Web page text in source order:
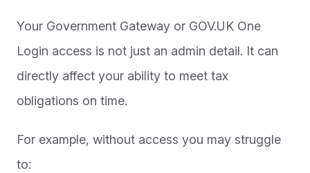
Your Government Gateway or GOV.UK One
Login access is not just an admin detail. It can
directly affect your ability to meet tax
obligations on time.
For example, without access you may struggle
to: